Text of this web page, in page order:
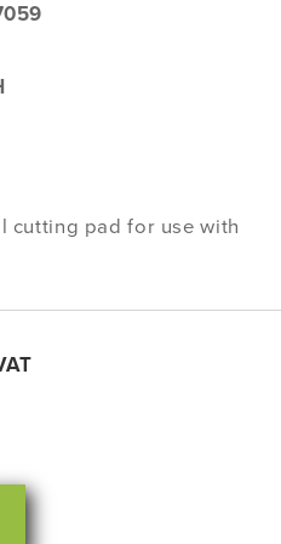
cutting pad for use with